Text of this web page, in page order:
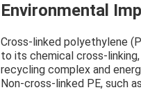
Environmental
Cross-linked polyethylene
to its chemical cross-
recycling complex and
Non-cross-linked PE, such